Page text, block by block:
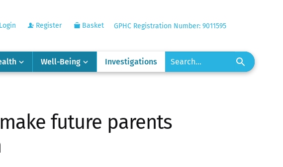
Login Register Basket GPHC Registration Number: 9011595
Well-Being Investigations
future parents